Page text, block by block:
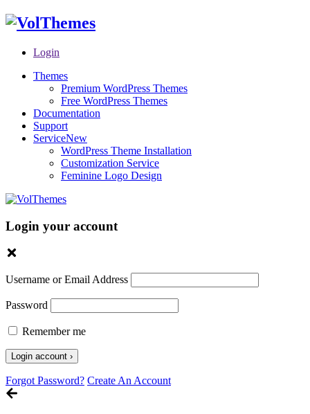
Login
Themes
Premium WordPress Themes
Free WordPress Themes
Documentation
Support
ServiceNew
WordPress Theme Installation
Customization Service
Feminine Logo Design
Login your account
Username or Email Address
Password
Remember me
Forgot Password? Create An Account